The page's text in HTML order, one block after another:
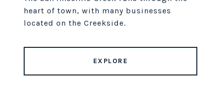
heart of town, with many businesses
located on the Creekside.
EXPLORE